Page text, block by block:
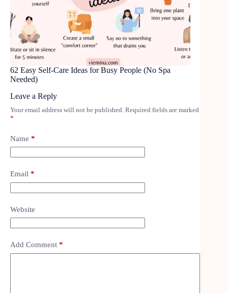
62 Easy Self-Care Ideas for Busy People (No Spa
Needed)
Leave a Reply
Your email address will not be published. Required fields are marked
*
Name *
Email *
Website
Add Comment *